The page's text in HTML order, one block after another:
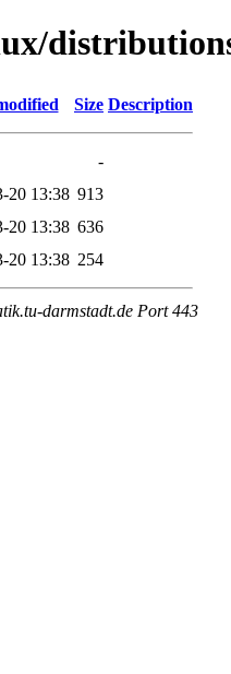
Size Description
-
20 13:38 913
20 13:38 636
20 13:38 254
darmstadt.de Port 443